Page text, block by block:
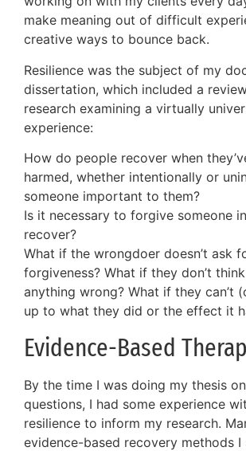
make meaning out of difficult
creative ways to bounce back.
Resilience was the subject of my
dissertation, which included a
research examining a virtually
experience:
How do people recover when
harmed, whether intentionally or
someone important to them?
Is it necessary to forgive someone
recover?
What if the wrongdoer doesn’t ask
forgiveness? What if they don’t
anything wrong? What if they can’t
up to what they did or the effect it
Evidence-Based
By the time I was doing my thesis
questions, I had some experience
resilience to inform my research.
evidence-based recovery methods I